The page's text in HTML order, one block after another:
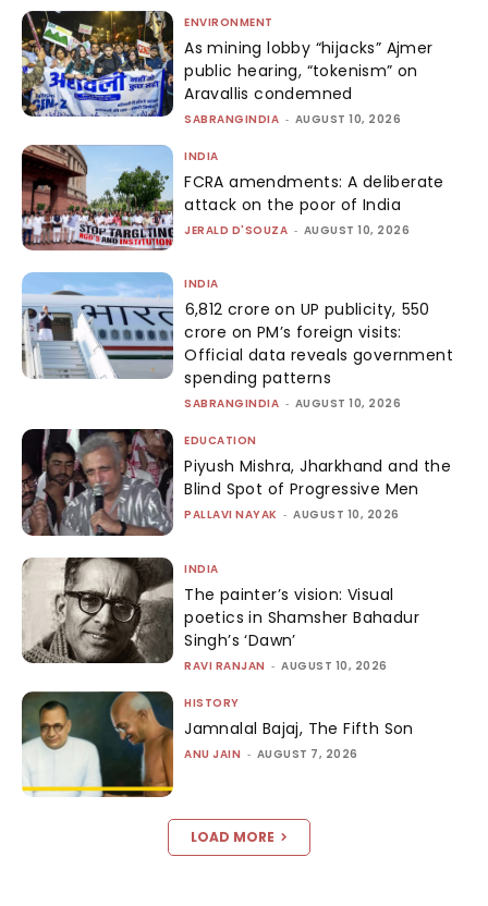
ENVIRONMENT
As mining lobby “hijacks” Ajmer
public hearing, “tokenism” on
Aravallis condemned
SABRANGINDIA - AUGUST 10, 2026
INDIA
FCRA amendments: A deliberate
attack on the poor of India
JERALD D'SOUZA - AUGUST 10, 2026
INDIA
₹6,812 crore on UP publicity, ₹550
crore on PM’s foreign visits:
Official data reveals government
spending patterns
SABRANGINDIA - AUGUST 10, 2026
EDUCATION
Piyush Mishra, Jharkhand and the
Blind Spot of Progressive Men
PALLAVI NAYAK - AUGUST 10, 2026
INDIA
The painter’s vision: Visual
poetics in Shamsher Bahadur
Singh’s ‘Dawn’
RAVI RANJAN - AUGUST 10, 2026
HISTORY
Jamnalal Bajaj, The Fifth Son
ANU JAIN - AUGUST 7, 2026
LOAD MORE